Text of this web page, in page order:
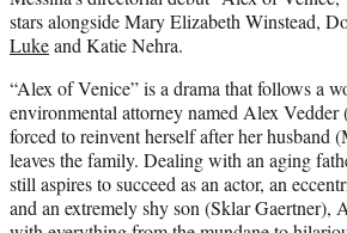
t
e
r
)
stars alongside Mary Elizabeth Winstead,
Lukeand Katie Nehra.
“Alex of Venice” is a drama that follows a
environmental attorney named Alex Vedder
forced to reinvent herself after her husband
leaves the family. Dealing with an aging
still aspires to succeed as an actor, an
and an extremely shy son (Sklar Gaertner),